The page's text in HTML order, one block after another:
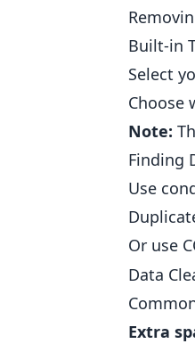
Built-in
Select
Choose
Note:
Finding
Use
Or use
Data
Extra